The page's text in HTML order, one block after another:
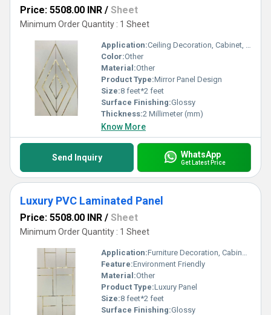
Price: 5508.00 INR / Sheet
Minimum Order Quantity : 1 Sheet
Application:Ceiling Decoration, Cabinet, Countertop, Wall Decoration, Furniture Decoration, Other
Color:Other
Material:Other
Product Type:Mirror Panel Design
Size:8 feet*2 feet
Surface Finishing:Glossy
Thickness:2 Millimeter (mm)
Know More
Send Inquiry WhatsApp
Get Latest Price
Luxury PVC Laminated Panel
Price: 5508.00 INR / Sheet
Minimum Order Quantity : 1 Sheet
Application:Furniture Decoration, Cabinet, Countertop, Other, Wall Decoration, Ceiling Decoration
Feature:Environment Friendly
Material:Other
Product Type:Luxury Panel
Size:8 feet*2 feet
Surface Finishing:Glossy